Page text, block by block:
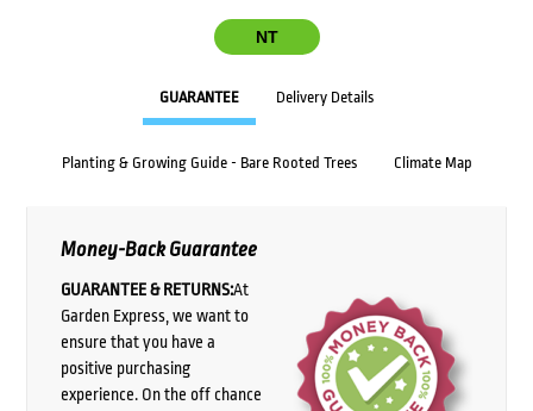
NT
GUARANTEE Delivery Details
Planting & Growing Guide - Bare Rooted Trees Climate Map
Money-Back Guarantee
GUARANTEE & RETURNS:At
Garden Express, we want to
ensure that you have a
positive purchasing
experience. On the off chance